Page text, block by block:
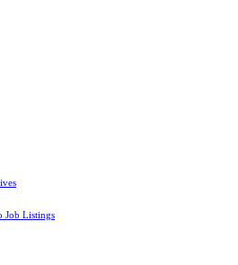
Job Listings